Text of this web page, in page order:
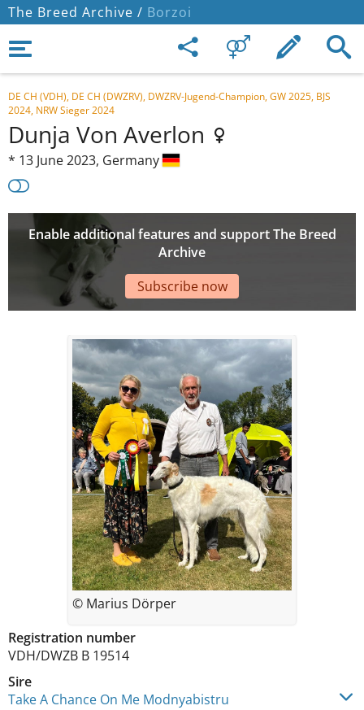
The Breed Archive / Borzoi
DE CH (VDH), DE CH (DWZRV), DWZRV-Jugend-Champion, GW 2025, BJS
2024, NRW Sieger 2024
Dunja Von Averlon
* 13 June 2023, Germany
Enable additional features and support The Breed
Archive
Subscribe now
Registration number
VDH/DWZB B 19514
Sire
Take A Chance On Me Modnyabistru
© Marius Dörper